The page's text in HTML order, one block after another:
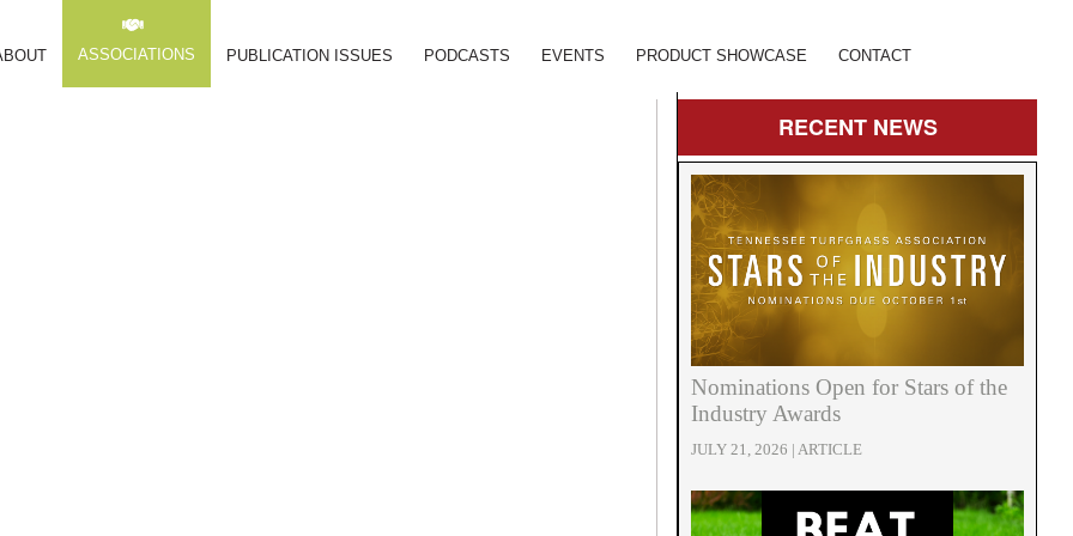
ASSOCIATIONS PUBLICATION ISSUES PODCASTS EVENTS PRODUCT SHOWCASE CONTACT
RECENT NEWS
Nominations Open for Stars of the
Industry Awards
JULY 21, 2026 | ARTICLE